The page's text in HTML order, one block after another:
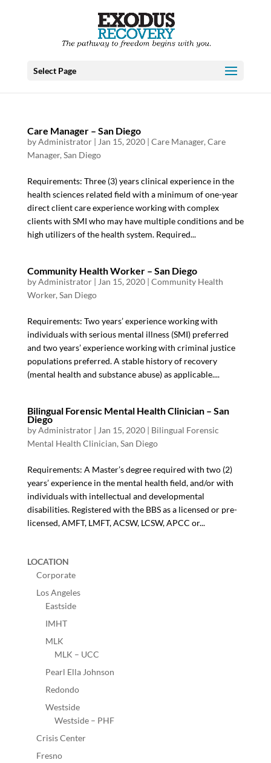
Select Page
Care Manager – San Diego
byAdministrator| Jan 15, 2020| Care Manager, Care
Manager, San Diego
Requirements: Three (3) years clinical experience in the
health sciences related field with a minimum of one-year
direct client care experience working with complex
clients with SMI who may have multiple conditions and be
high utilizers of the health system. Required...
Community Health Worker – San Diego
byAdministrator| Jan 15, 2020| Community Health
Worker, San Diego
Requirements: Two years’ experience working with
individuals with serious mental illness (SMI) preferred
and two years’ experience working with criminal justice
populations preferred. A stable history of recovery
(mental health and substance abuse) as applicable....
Bilingual Forensic Mental Health Clinician – San
Diego
byAdministrator| Jan 15, 2020| Bilingual Forensic
Mental Health Clinician, San Diego
Requirements: A Master’s degree required with two (2)
years’ experience in the mental health field, and/or with
individuals with intellectual and developmental
disabilities. Registered with the BBS as a licensed or pre-
licensed, AMFT, LMFT, ACSW, LCSW, APCC or...
LOCATION
Corporate
Los Angeles
Eastside
IMHT
MLK
MLK – UCC
Pearl Ella Johnson
Redondo
Westside
Westside – PHF
Crisis Center
Fresno